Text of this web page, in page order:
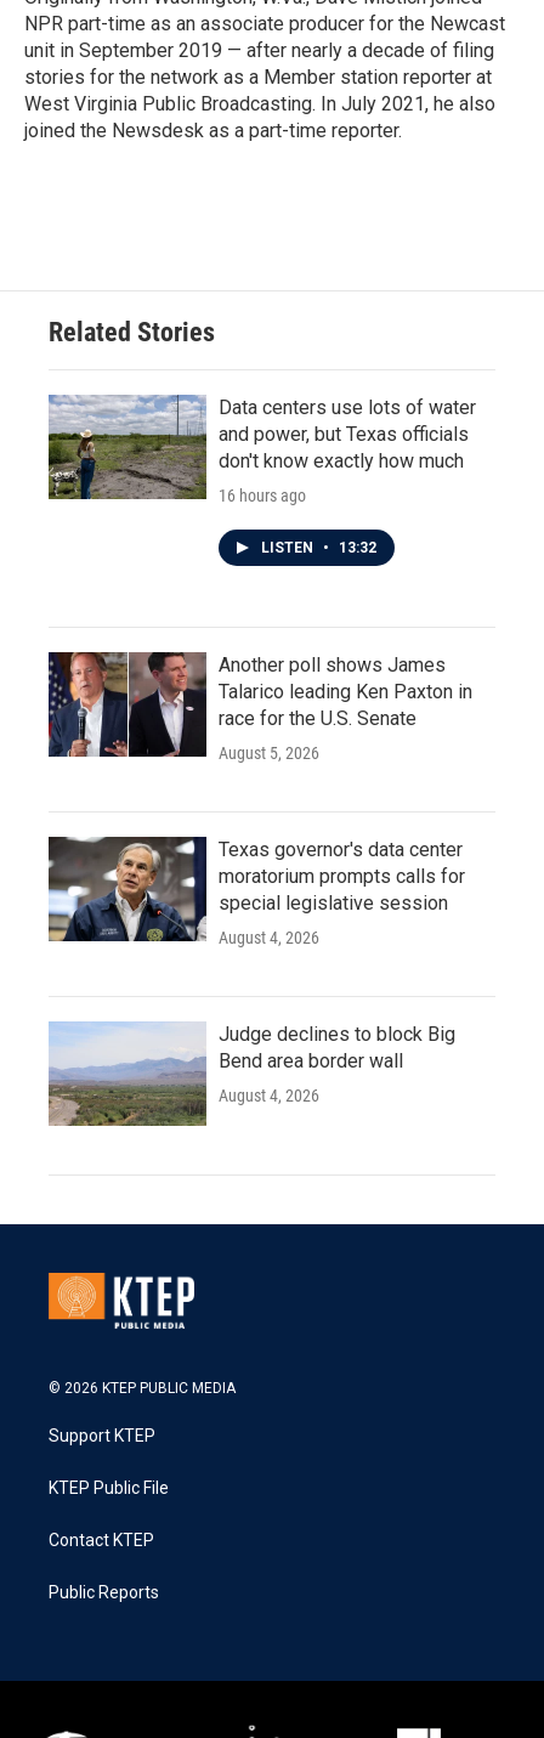
NPR part-time as an associate producer for the Newcast
unit in September 2019 — after nearly a decade of filing
stories for the network as a Member station reporter at
West Virginia Public Broadcasting. In July 2021, he also
joined the Newsdesk as a part-time reporter.
Related Stories
Data centers use lots of water
and power, but Texas officials
don't know exactly how much
16 hours ago
LISTEN • 13:32
Another poll shows James
Talarico leading Ken Paxton in
race for the U.S. Senate
August 5, 2026
Texas governor's data center
moratorium prompts calls for
special legislative session
August 4, 2026
Judge declines to block Big
Bend area border wall
August 4, 2026
© 2026 KTEP PUBLIC MEDIA
Support KTEP
KTEP Public File
Contact KTEP
Public Reports